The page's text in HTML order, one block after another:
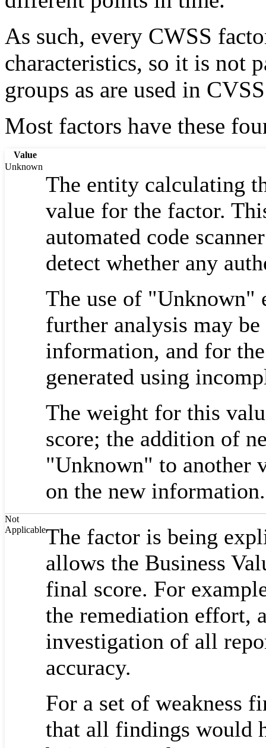
As such, every CWSS
characteristics, so it is not
groups as are used in
Most factors have these
Value
Unknown
The entity calculating
value for the factor.
automated code
detect whether any
The use of "Unknown"
further analysis may
information, and for
generated using
The weight for this
score; the addition of
"Unknown" to another
on the new information.
Not
ApplicableThe factor is being
allows the Business
final score. For
the remediation effort,
investigation of all
accuracy.
For a set of weakness
that all findings would